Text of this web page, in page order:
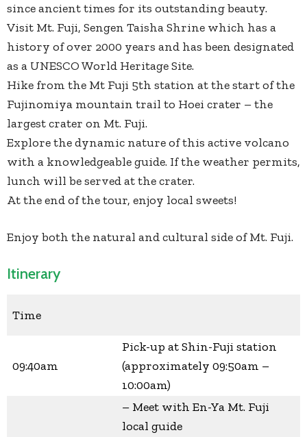
since ancient times for its outstanding beauty.
Visit Mt. Fuji, Sengen Taisha Shrine which has a
history of over 2000 years and has been designated
as a UNESCO World Heritage Site.
Hike from the Mt Fuji 5th station at the start of the
Fujinomiya mountain trail to Hoei crater – the
largest crater on Mt. Fuji.
Explore the dynamic nature of this active volcano
with a knowledgeable guide. If the weather permits,
lunch will be served at the crater.
At the end of the tour, enjoy local sweets!
Enjoy both the natural and cultural side of Mt. Fuji.
Itinerary
Time
09:40am
Pick-up at Shin-Fuji station
(approximately 09:50am –
10:00am)
– Meet with En-Ya Mt. Fuji
local guide